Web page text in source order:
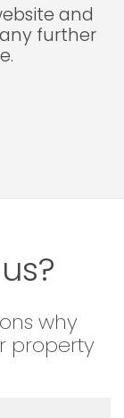
and
further
why
property